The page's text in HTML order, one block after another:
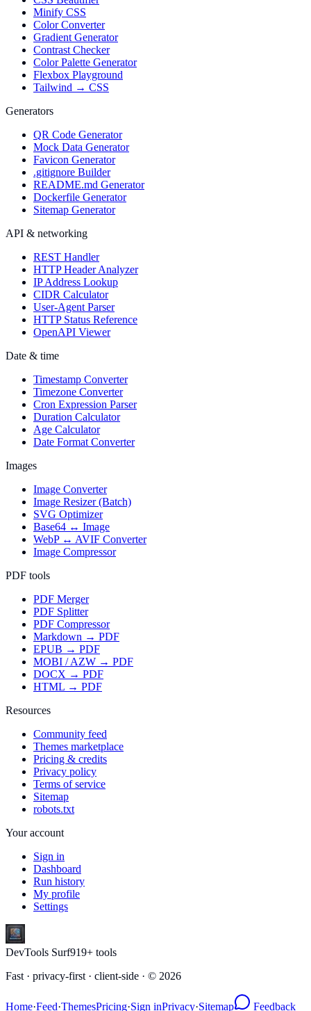
Minify CSS
Color Converter
Gradient Generator
Contrast Checker
Color Palette Generator
Flexbox Playground
Tailwind → CSS
Generators
QR Code Generator
Mock Data Generator
Favicon Generator
.gitignore Builder
README.md Generator
Dockerfile Generator
Sitemap Generator
API & networking
REST Handler
HTTP Header Analyzer
IP Address Lookup
CIDR Calculator
User-Agent Parser
HTTP Status Reference
OpenAPI Viewer
Date & time
Timestamp Converter
Timezone Converter
Cron Expression Parser
Duration Calculator
Age Calculator
Date Format Converter
Images
Image Converter
Image Resizer (Batch)
SVG Optimizer
Base64 ↔ Image
WebP ↔ AVIF Converter
Image Compressor
PDF tools
PDF Merger
PDF Splitter
PDF Compressor
Markdown → PDF
EPUB → PDF
MOBI / AZW → PDF
DOCX → PDF
HTML → PDF
Resources
Community feed
Themes marketplace
Pricing & credits
Privacy policy
Terms of service
Sitemap
robots.txt
Your account
Sign in
Dashboard
Run history
My profile
Settings
DevTools Surf919+ tools
Fast · privacy-first · client-side · © 2026
Home·Feed·ThemesPricing·Sign inPrivacy·Sitemap Feedback